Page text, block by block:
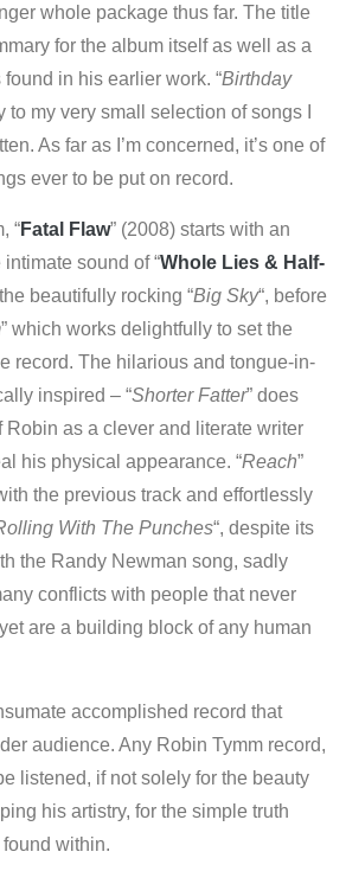
whole package thus far. The title
for the album itself as well as a
in his earlier work. “Birthday
to my very small selection of songs I
As far as I’m concerned, it’s one of
ever to be put on record.
“Fatal Flaw” (2008) starts with an
sound of “Whole Lies & Half-
beautifully rocking “Big Sky“, before
” which works delightfully to set the
record. The hilarious and tongue-in-
inspired – “Shorter Fatter” does
Robin as a clever and literate writer
his physical appearance. “Reach”
the previous track and effortlessly
With The Punches“, despite its
the Randy Newman song, sadly
conflicts with people that never
are a building block of any human
accomplished record that
audience. Any Robin Tymm record,
listened, if not solely for the beauty
his artistry, for the simple truth
within.